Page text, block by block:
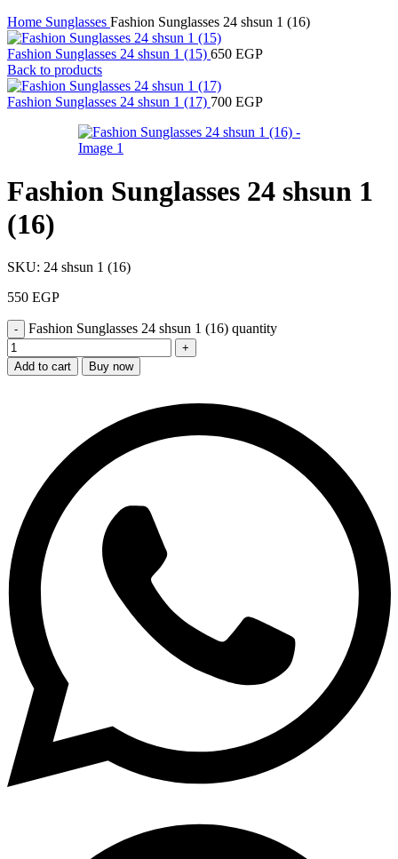
Home Sunglasses Fashion Sunglasses 24 shsun 1 (16)
Fashion Sunglasses 24 shsun 1 (15) 650 EGP
Back to products
Fashion Sunglasses 24 shsun 1 (17) 700 EGP
Fashion Sunglasses 24 shsun 1
(16)
SKU: 24 shsun 1 (16)
550 EGP
Fashion Sunglasses 24 shsun 1 (16) quantity
Add to cart Buy now